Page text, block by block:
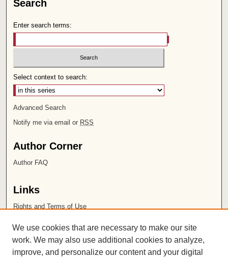
Search
Enter search terms:
Select context to search:
Advanced Search
Notify me via email or RSS
Author Corner
Author FAQ
Links
Rights and Terms of Use
Chapman University
ISSN 2572-1496
We use cookies that are necessary to make our site
work. We may also use additional cookies to analyze,
improve, and personalize our content and your digital